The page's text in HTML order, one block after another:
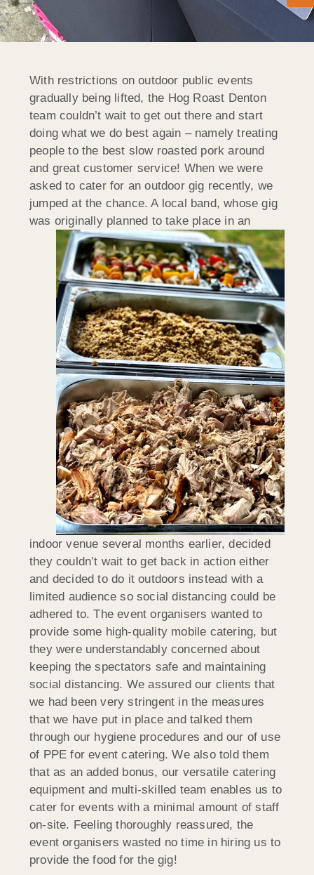
With restrictions on outdoor public events
gradually being lifted, the Hog Roast Denton
team couldn’t wait to get out there and start
doing what we do best again – namely treating
people to the best slow roasted pork around
and great customer service! When we were
asked to cater for an outdoor gig recently, we
jumped at the chance. A local band, whose gig
was originally planned to take place in an
indoor venue several months earlier, decided
they couldn’t wait to get back in action either
and decided to do it outdoors instead with a
limited audience so social distancing could be
adhered to. The event organisers wanted to
provide some high-quality mobile catering, but
they were understandably concerned about
keeping the spectators safe and maintaining
social distancing. We assured our clients that
we had been very stringent in the measures
that we have put in place and talked them
through our hygiene procedures and our of use
of PPE for event catering. We also told them
that as an added bonus, our versatile catering
equipment and multi-skilled team enables us to
cater for events with a minimal amount of staff
on-site. Feeling thoroughly reassured, the
event organisers wasted no time in hiring us to
provide the food for the gig!